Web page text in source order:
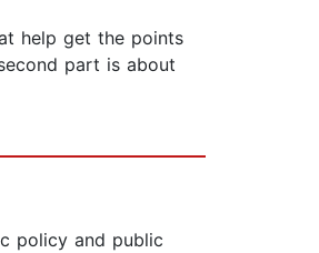
help get the points
part is about
policy and public